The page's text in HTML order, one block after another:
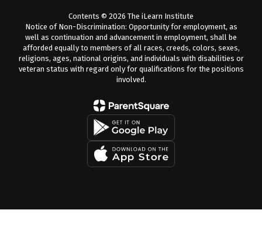
Contents © 2026 The iLearn Institute
Notice of Non-Discrimination: Opportunity for employment, as
well as continuation and advancement in employment, shall be
afforded equally to members of all races, creeds, colors, sexes,
religions, ages, national origins, and individuals with disabilities or
veteran status with regard only for qualifications for the positions
involved.